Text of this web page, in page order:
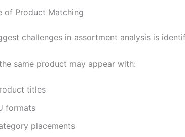
of Product Matching
challenges in assortment analysis is
same product may appear with:
titles
formats
placements